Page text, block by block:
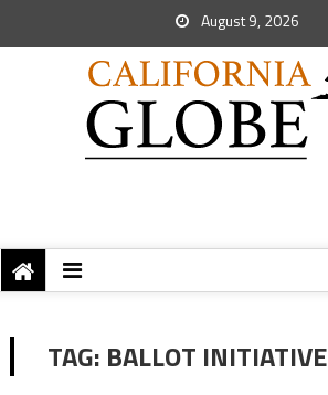
August 9, 2026
TAG: BALLOT INITIATIVE